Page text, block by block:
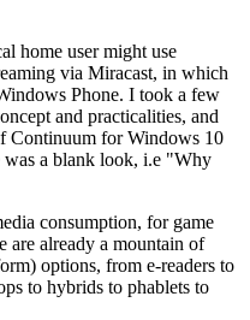
home user might use
via Miracast, in which
Phone. I took a few
and practicalities, and
Continuum for Windows 10
a blank look, i.e "Why
consumption, for game
are already a mountain of
options, from e-readers to
to hybrids to phablets to